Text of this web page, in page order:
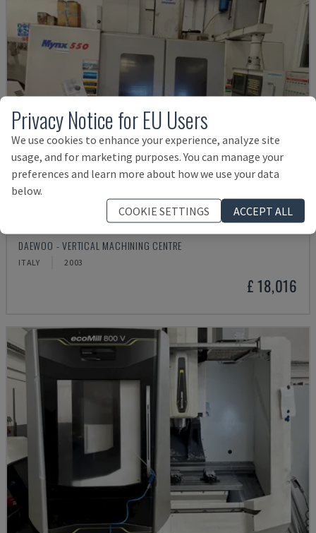
DAEWOO - VERTICAL MACHINING CENTRE
ITALY 2003
£ 18,016
Privacy Notice for EU Users
We use cookies to enhance your experience, analyze site
usage, and for marketing purposes. You can manage your
preferences and learn more about how we use your data
below.
COOKIE SETTINGS
ACCEPT ALL